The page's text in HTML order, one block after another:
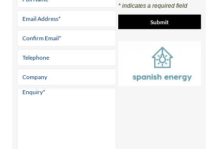
* indicates a required field